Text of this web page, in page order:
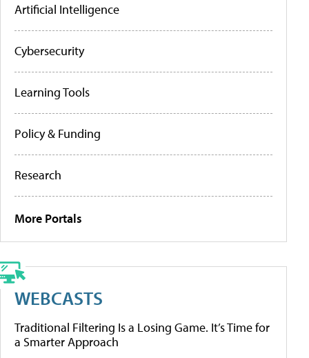
Artificial Intelligence
Cybersecurity
Learning Tools
Policy & Funding
Research
More Portals
WEBCASTS
Traditional Filtering Is a Losing Game. It’s Time for
a Smarter Approach